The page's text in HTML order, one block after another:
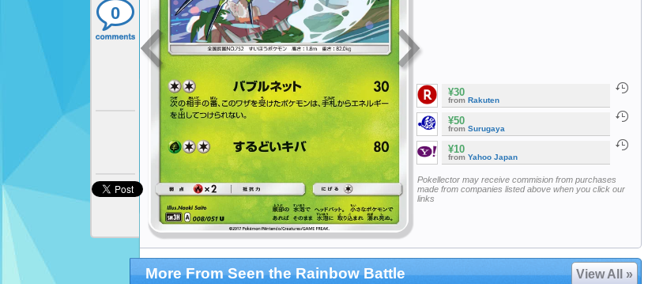
0
¥30
from Rakuten
¥50
from Surugaya
¥10
from Yahoo Japan
Pokellector may receive commision from purchases
made from companies listed above when you click our
links
More From Seen the Rainbow Battle View All »